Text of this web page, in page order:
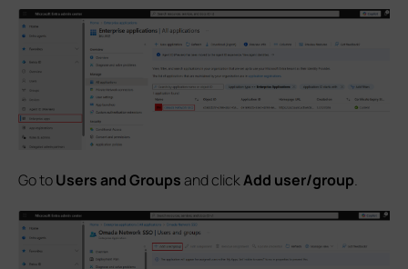
Go toUsers and Groupsand clickAdd user/group.